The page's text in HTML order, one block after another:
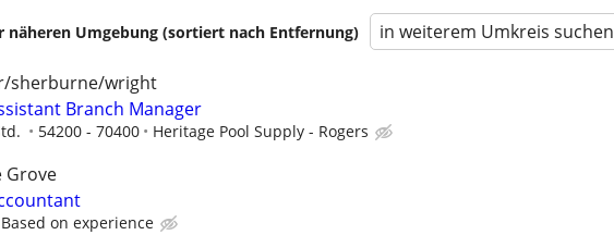
näheren Umgebung (sortiert nach Entfernung) in weiterem Umkreis suchen
sherburne/wright
Branch Manager
54200 - 70400 Heritage Pool Supply - Rogers
Grove
Based on experience